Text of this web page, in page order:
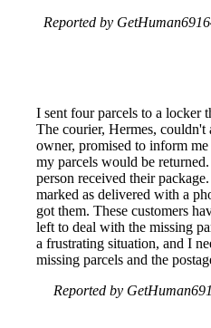
Reported by
I sent four parcels to a locker
The courier, Hermes, couldn't
owner, promised to inform
my parcels would be
person received their
marked as delivered with a
got them. These customers
left to deal with the missing
a frustrating situation, and I
missing parcels and the
Reported by